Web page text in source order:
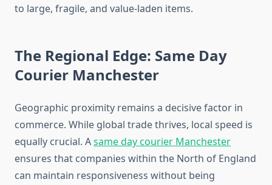
to large, fragile, and value-laden items.
The Regional Edge: Same Day
Courier Manchester
Geographic proximity remains a decisive factor in
commerce. While global trade thrives, local speed is
equally crucial. Asame day courier Manchester
ensures that companies within the North of England
can maintain responsiveness without being